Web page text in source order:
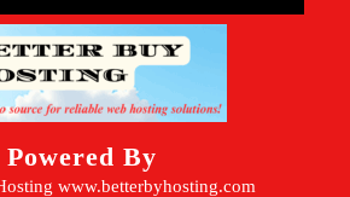
Powered By
www.betterbyhosting.com